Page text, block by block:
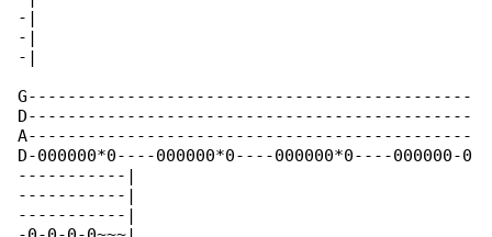
-|
-|
-|
G---------------------------------------------
D---------------------------------------------
A---------------------------------------------
D-000000*0----000000*0----000000*0----000000-0
-----------|
-----------|
-----------|